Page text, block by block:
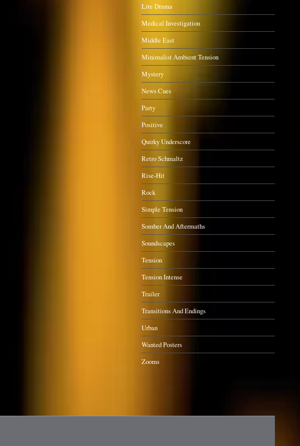
Lite Drama
Medical Investigation
Middle East
Minimalist Ambient Tension
Mystery
News Cues
Party
Positive
Quirky Underscore
Retro Schmaltz
Rise-Hit
Rock
Simple Tension
Somber And Aftermaths
Soundscapes
Tension
Tension Intense
Trailer
Transitions And Endings
Urban
Wanted Posters
Zooms